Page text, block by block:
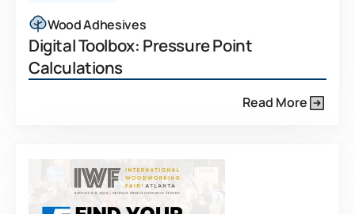
Wood Adhesives
Digital Toolbox: Pressure Point
Calculations
Read More